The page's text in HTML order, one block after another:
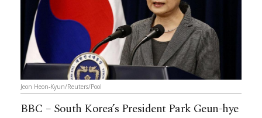
Jeon Heon-Kyun/Reuters/Pool
BBC – South Korea’s President Park Geun-hye